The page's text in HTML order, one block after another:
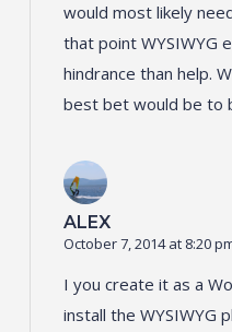
would most likely
that point WYSIWYG
hindrance than help.
best bet would be to
ALEX
October 7, 2014 at 8:20
I you create it as a
install the WYSIWYG